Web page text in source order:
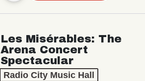
Les Misérables: The
Arena Concert
Spectacular
Radio City Music Hall